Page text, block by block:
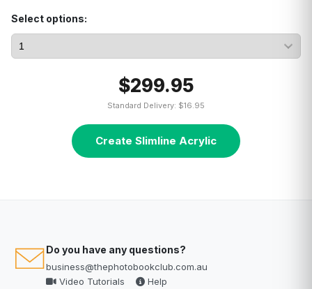
Select options:
$299.95
Standard Delivery: $16.95
Create Slimline Acrylic
Do you have any questions?
business@thephotobookclub.com.au
Video Tutorials
Help